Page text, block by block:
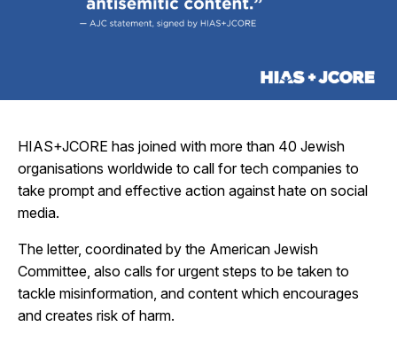
HIAS+JCORE has joined with more than 40 Jewish
organisations worldwide to call for tech companies to
take prompt and effective action against hate on social
media.
The letter, coordinated by the American Jewish
Committee, also calls for urgent steps to be taken to
tackle misinformation, and content which encourages
and creates risk of harm.